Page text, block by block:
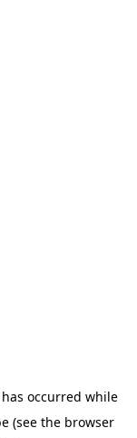
occurred while
(see the browser